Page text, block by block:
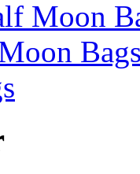
Moon